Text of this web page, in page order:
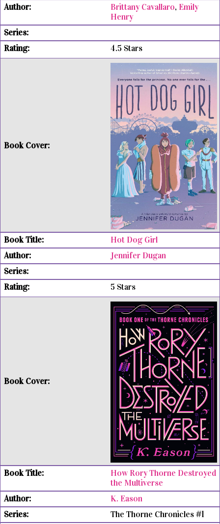
Brittany Cavallaro, Emily
Henry
4.5 Stars
Hot Dog Girl
Jennifer Dugan
5 Stars
How Rory Thorne Destroyed
the Multiverse
K. Eason
The Thorne Chronicles #1